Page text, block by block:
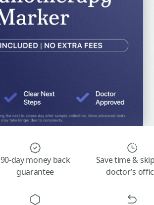
90-day money back
guarantee
Save time &
doctor’s